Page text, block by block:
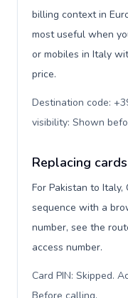
billing context in
most useful when
or mobiles in Italy
price.
Destination code:
visibility: Shown
Replacing
For Pakistan to
sequence with a
number, see the
access number.
Card PIN: Skipped.